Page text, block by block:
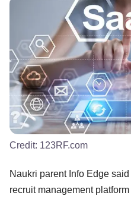
Credit: 123RF.com
Naukri parent Info Edge
recruit management